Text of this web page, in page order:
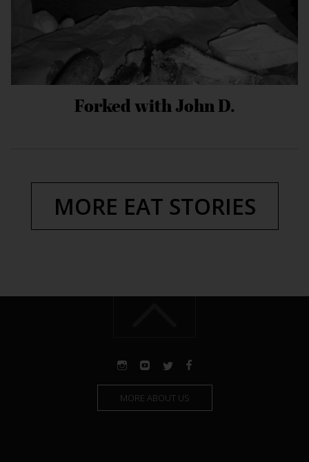
Forked with John D.
MORE EAT STORIES
MORE ABOUT US